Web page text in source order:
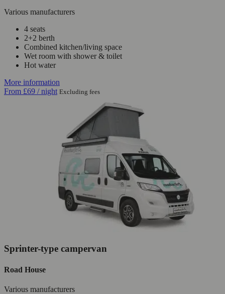
Various manufacturers
4 seats
2+2 berth
Combined kitchen/living space
Wet room with shower & toilet
Hot water
More information
From £69 / night Excluding fees
Sprinter-type campervan
Road House
Various manufacturers